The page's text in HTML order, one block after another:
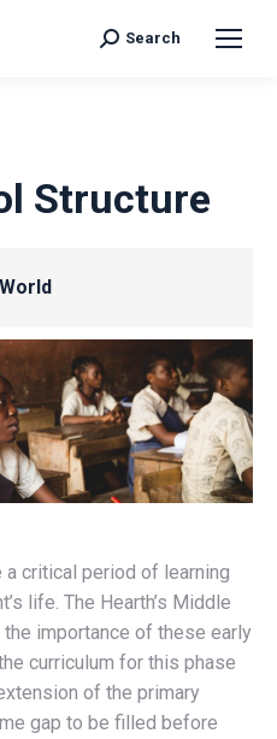
Search:
Search
Structure
critical period of learning
life. The Hearth’s Middle
importance of these early
curriculum for this phase
of the primary
gap to be filled before